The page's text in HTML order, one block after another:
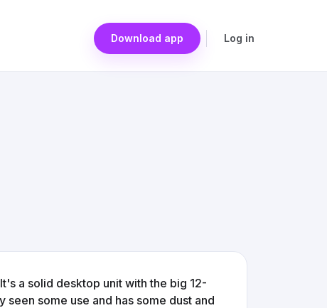
Download app Log in
a solid desktop unit with the big 12-
some use and has some dust and